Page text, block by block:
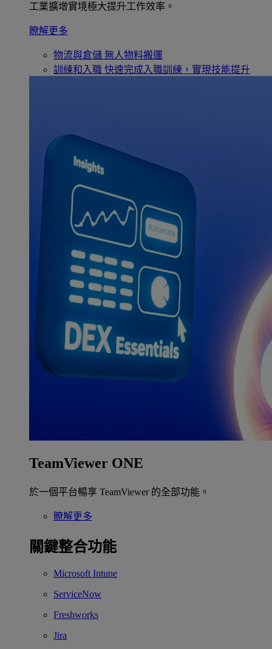
工業擴增實境極大提升工作效率。
瞭解更多
物流與倉儲 無人物料搬運
訓練和入職 快速完成入職訓練，實現技能提升
TeamViewer ONE
於一個平台暢享 TeamViewer 的全部功能。
瞭解更多
關鍵整合功能
Microsoft Intune
ServiceNow
Freshworks
Jira